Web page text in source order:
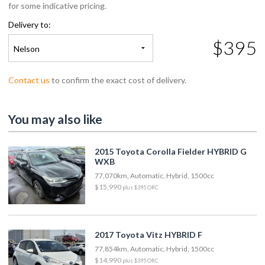
for some indicative pricing.
Delivery to:
Nelson $395
Contact us to confirm the exact cost of delivery.
You may also like
2015 Toyota Corolla Fielder HYBRID G
WXB
77,070km, Automatic, Hybrid, 1500cc
$15,990 plus $395 ORC
2017 Toyota Vitz HYBRID F
77,854km, Automatic, Hybrid, 1500cc
$14,990 plus $395 ORC